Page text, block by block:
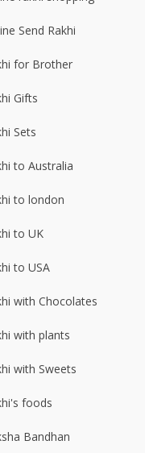
Send Rakhi
for Brother
Gifts
Sets
to Australia
to london
to UK
to USA
with Chocolates
with plants
with Sweets
foods
Bandhan